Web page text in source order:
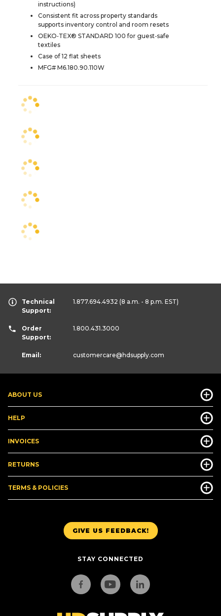
instructions)
Consistent fit across property standards
supports inventory control and room resets
OEKO‑TEX® STANDARD 100 for guest‑safe
textiles
Case of 12 flat sheets
MFG# M6.180.90.110W
GIVE US FEEDBACK!
STAY CONNECTED
ABOUT US
HELP
INVOICES
RETURNS
TERMS & POLICIES
Technical
Support:
1.877.694.4932 (8 a.m. - 8 p.m. EST)
Order
Support:
1.800.431.3000
Email: customercare@hdsupply.com